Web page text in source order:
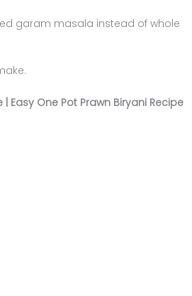
garam masala instead of whole
Easy One Pot Prawn Biryani Recipe